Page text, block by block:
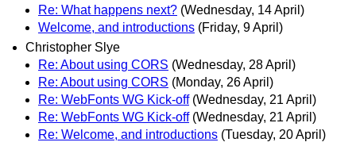
Re: What happens next? (Wednesday, 14 April)
Welcome, and introductions (Friday, 9 April)
Christopher Slye
Re: About using CORS (Wednesday, 28 April)
Re: About using CORS (Monday, 26 April)
Re: WebFonts WG Kick-off (Wednesday, 21 April)
Re: WebFonts WG Kick-off (Wednesday, 21 April)
Re: Welcome, and introductions (Tuesday, 20 April)